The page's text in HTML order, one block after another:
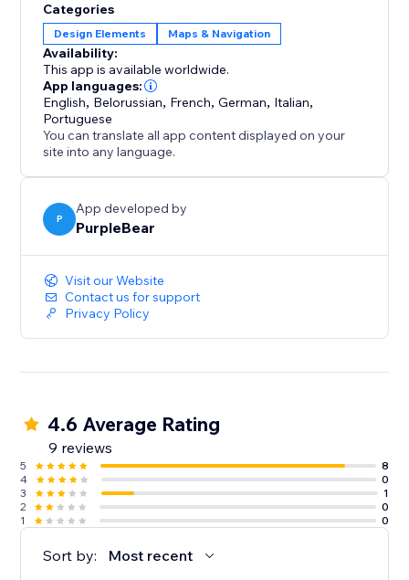
Set up in minutes. No code, no developer needed,
and it won't slow your site or break your theme.
Add the locator today and help every visitor find their
nearest store.
Categories
Design Elements Maps & Navigation
Availability:
This app is available worldwide.
App languages:
English, Belorussian, French,German, Italian,
Portuguese
You can translate all app content displayed on your
site into any language.
P
App developed by
PurpleBear
Visit our Website
Contact us for support
Privacy Policy
4.6 Average Rating
9 reviews
5
8
4
0
3
1
2
0
1
0
Sort by: Most recent